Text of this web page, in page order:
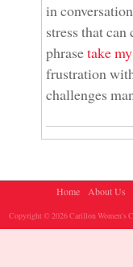
in
stress that
phrasetake
frustration
challenges
Home About Us
Copyright © 2026 Carillon Women's